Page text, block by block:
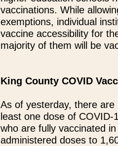
vaccinations. While
exemptions, individual
vaccine accessibility for
majority of them will be
King County COVID
As of yesterday, there
least one dose of
who are fully vaccinated
administered doses to